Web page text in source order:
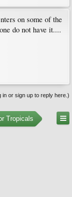
on some of the
do not have it....
in or sign up to reply here.)
Tropicals